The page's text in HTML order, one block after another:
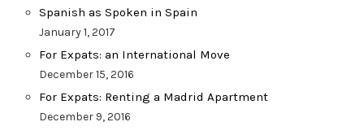
Spanish as Spoken in Spain
January 1, 2017
For Expats: an International Move
December 15, 2016
For Expats: Renting a Madrid Apartment
December 9, 2016